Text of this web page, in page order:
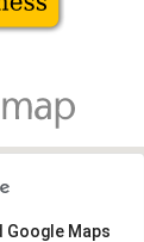
Google Maps